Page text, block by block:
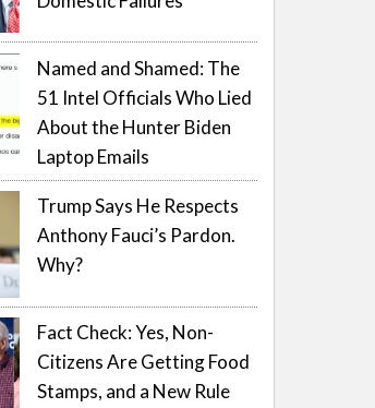
Named and Shamed: The
51 Intel Officials Who Lied
About the Hunter Biden
Laptop Emails
Trump Says He Respects
Anthony Fauci’s Pardon.
Why?
Fact Check: Yes, Non-
Citizens Are Getting Food
Stamps, and a New Rule